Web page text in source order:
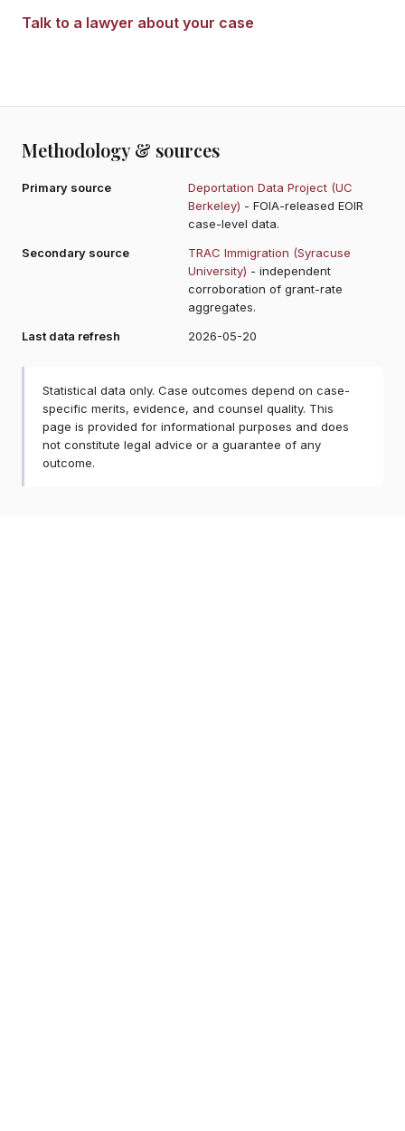
Talk to a lawyer about your case
Methodology & sources
Primary source
Deportation Data Project (UC
Berkeley) - FOIA-released EOIR
case-level data.
Secondary source
TRAC Immigration (Syracuse
University) - independent
corroboration of grant-rate
aggregates.
Last data refresh
2026-05-20
Statistical data only. Case outcomes depend on case-
specific merits, evidence, and counsel quality. This
page is provided for informational purposes and does
not constitute legal advice or a guarantee of any
outcome.